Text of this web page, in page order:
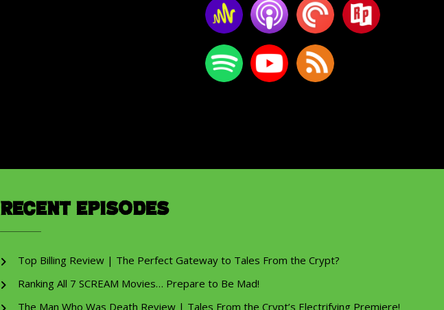
Recent Episodes
Top Billing Review | The Perfect Gateway to Tales From the Crypt?
Ranking All 7 SCREAM Movies… Prepare to Be Mad!
The Man Who Was Death Review | Tales From the Crypt’s Electrifying Premiere!